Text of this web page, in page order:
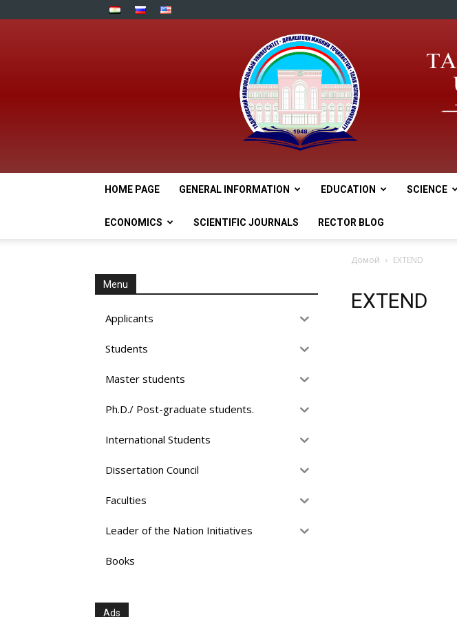
HOME PAGE GENERAL INFORMATION EDUCATION SCIENCE
ECONOMICS SCIENTIFIC JOURNALS RECTOR BLOG
Домой EXTEND
EXTEND
Menu
Applicants
Students
Master students
Ph.D./ Post-graduate students.
International Students
Dissertation Council
Faculties
Leader of the Nation Initiatives
Books
Ads